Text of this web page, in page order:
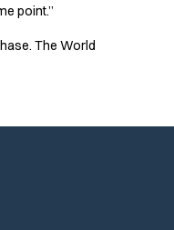
point.”
The World